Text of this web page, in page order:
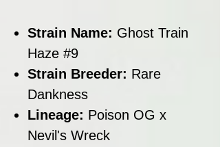
Strain Name: Ghost Train
Haze #9
Strain Breeder: Rare
Dankness
Lineage: Poison OG x
Nevil's Wreck